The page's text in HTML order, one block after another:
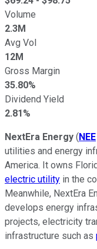
Volume
2.3M
Avg Vol
12M
Gross Margin
35.80%
Dividend Yield
2.81%
NextEra Energy (NEE
utilities and energy
America. It owns
electric utility in the
Meanwhile, NextEra
develops energy
projects, electricity
infrastructure such as